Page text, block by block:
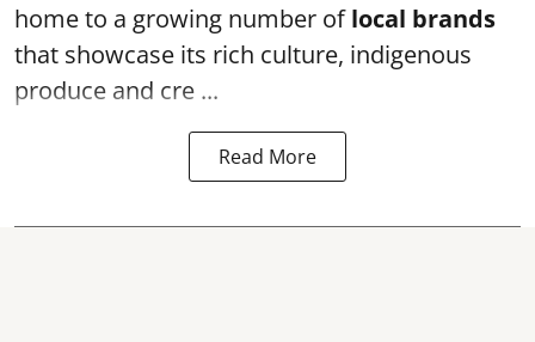
home to a growing number oflocal brands
that showcase its rich culture, indigenous
produce and cre ...
Read More